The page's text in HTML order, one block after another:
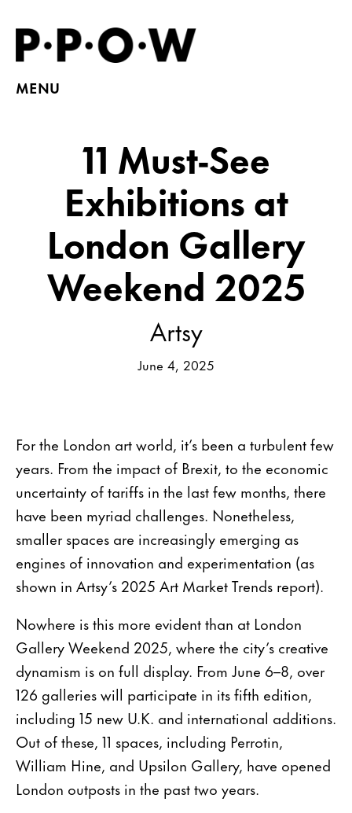
MENU
11 Must-See
Exhibitions at
London Gallery
Weekend 2025
Artsy
June 4, 2025
For the London art world, it’s been a turbulent few
years. From the impact of Brexit, to the economic
uncertainty of tariffs in the last few months, there
have been myriad challenges. Nonetheless,
smaller spaces are increasingly emerging as
engines of innovation and experimentation (as
shown in Artsy’s 2025 Art Market Trends report).
Nowhere is this more evident than at London
Gallery Weekend 2025, where the city’s creative
dynamism is on full display. From June 6–8, over
126 galleries will participate in its fifth edition,
including 15 new U.K. and international additions.
Out of these, 11 spaces, including Perrotin,
William Hine, and Upsilon Gallery, have opened
London outposts in the past two years.